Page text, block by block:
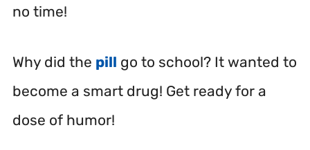
no time!
Why did the pill go to school? It wanted to
become a smart drug! Get ready for a
dose of humor!